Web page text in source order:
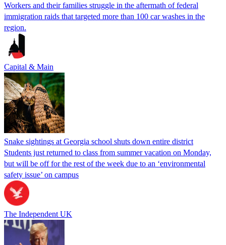
Workers and their families struggle in the aftermath of federal
immigration raids that targeted more than 100 car washes in the
region.
Capital & Main
Snake sightings at Georgia school shuts down entire district
Students just returned to class from summer vacation on Monday,
but will be off for the rest of the week due to an ‘environmental
safety issue’ on campus
The Independent UK